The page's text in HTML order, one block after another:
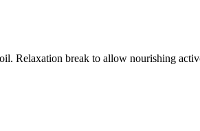
Relaxation break to allow nourishing